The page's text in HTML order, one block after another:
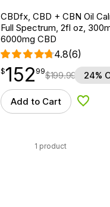
CBDfx, CBD + CBN Oil
Full Spectrum, 2fl oz,
6000mg CBD
4.8(6)
$152.99
$152
point 99$199.99 24%
Add to Cart Add to
1 product